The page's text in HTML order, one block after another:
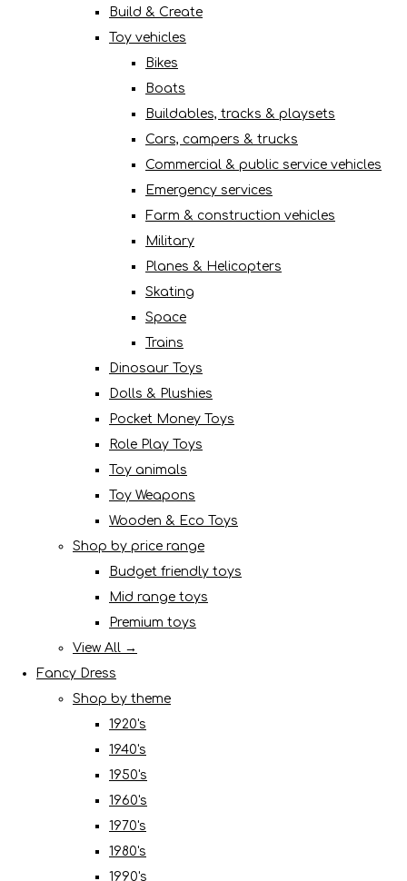
Build & Create
Toy vehicles
Bikes
Boats
Buildables, tracks & playsets
Cars, campers & trucks
Commercial & public service vehicles
Emergency services
Farm & construction vehicles
Military
Planes & Helicopters
Skating
Space
Trains
Dinosaur Toys
Dolls & Plushies
Pocket Money Toys
Role Play Toys
Toy animals
Toy Weapons
Wooden & Eco Toys
Shop by price range
Budget friendly toys
Mid range toys
Premium toys
View All →
Fancy Dress
Shop by theme
1920's
1940's
1950's
1960's
1970's
1980's
1990's